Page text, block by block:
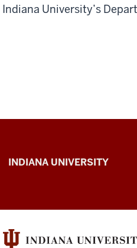
Indiana University’s
Child-
Activity
Week
INDIANA UNIVERSITY